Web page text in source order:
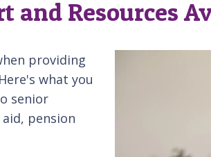
and Resources
providing
what you
senior
pension